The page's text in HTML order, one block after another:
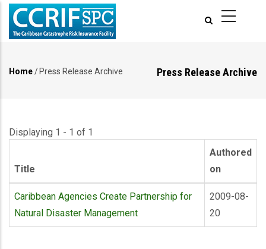
Skip
main
Press Release Archive
Home/ Press Release Archive
Displaying 1 - 1 of 1
Title
Authored
on
Caribbean Agencies Create Partnership for
Natural Disaster Management
2009-08-
20